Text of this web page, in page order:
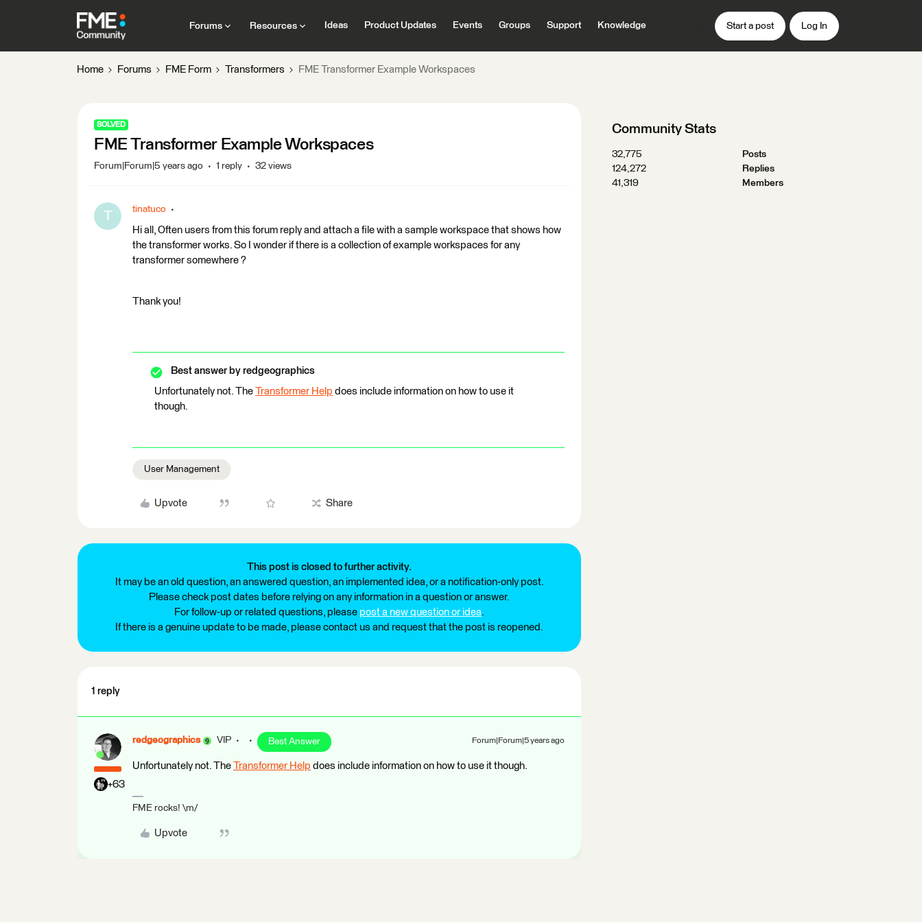
Forums Resources Ideas Product Updates Events Groups Support Knowledge Start a post Log In
Home Forums FME Form Transformers FME Transformer Example Workspaces
SOLVED
FME Transformer Example Workspaces
Forum|Forum|5 years ago 1 reply 32 views
T tinatuco
Hi all, Often users from this forum reply and attach a file with a sample workspace that shows how
the transformer works. So I wonder if there is a collection of example workspaces for any
transformer somewhere ?
Thank you!
Best answer by redgeographics
Unfortunately not. The Transformer Help does include information on how to use it
though.
User Management
Upvote Share
This post is closed to further activity.
It may be an old question, an answered question, an implemented idea, or a notification-only post.
Please check post dates before relying on any information in a question or answer.
For follow-up or related questions, please post a new question or idea.
If there is a genuine update to be made, please contact us and request that the post is reopened.
1 reply
+63
redgeographics VIP Best Answer Forum|Forum|5 years ago
Unfortunately not. The Transformer Help does include information on how to use it though.
FME rocks! \m/
Upvote
Community Stats
32,775
Posts
124,272
Replies
41,319
Members